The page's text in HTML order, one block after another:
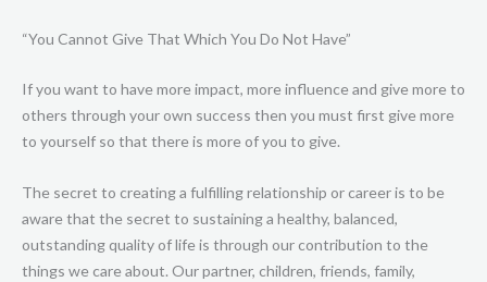
“You Cannot Give That Which You Do Not Have”
If you want to have more impact, more influence and give more to
others through your own success then you must first give more
to yourself so that there is more of you to give.
The secret to creating a fulfilling relationship or career is to be
aware that the secret to sustaining a healthy, balanced,
outstanding quality of life is through our contribution to the
things we care about. Our partner, children, friends, family,